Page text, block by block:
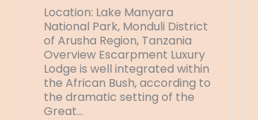
Location: Lake Manyara
National Park, Monduli District
of Arusha Region, Tanzania
Overview Escarpment Luxury
Lodge is well integrated within
the African Bush, according to
the dramatic setting of the
Great…